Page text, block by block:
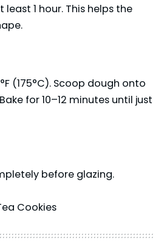
1 hour. This helps the
(175°C). Scoop dough onto
for 10–12 minutes until just
before glazing.